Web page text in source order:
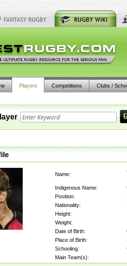
Players Competitions Clubs /
Name:
Indigenous Name:
Position:
Nationality:
Height:
Weight:
Date of Birth:
Place of Birth:
Schooling:
Main Team(s):